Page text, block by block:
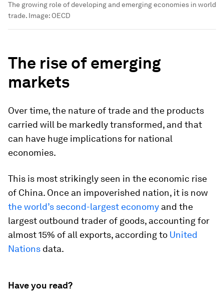
The growing role of developing and emerging economies in world
trade. Image: OECD
The rise of emerging
markets
Over time, the nature of trade and the products
carried will be markedly transformed, and that
can have huge implications for national
economies.
This is most strikingly seen in the economic rise
of China. Once an impoverished nation, it is now
the world’s second-largest economy and the
largest outbound trader of goods, accounting for
almost 15% of all exports, according to United
Nations data.
Have you read?